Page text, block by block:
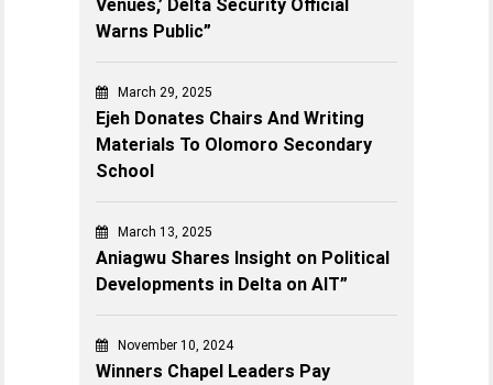
Venues,’ Delta Security Official
Warns Public”
March 29, 2025
Ejeh Donates Chairs And Writing
Materials To Olomoro Secondary
School
March 13, 2025
Aniagwu Shares Insight on Political
Developments in Delta on AIT”
November 10, 2024
Winners Chapel Leaders Pay